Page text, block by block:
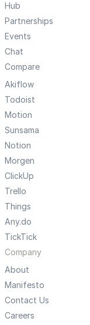
Hub
Partnerships
Events
Chat
Compare
Akiflow
Todoist
Motion
Sunsama
Notion
Morgen
ClickUp
Trello
Things
Any.do
TickTick
Company
About
Manifesto
Contact Us
Careers